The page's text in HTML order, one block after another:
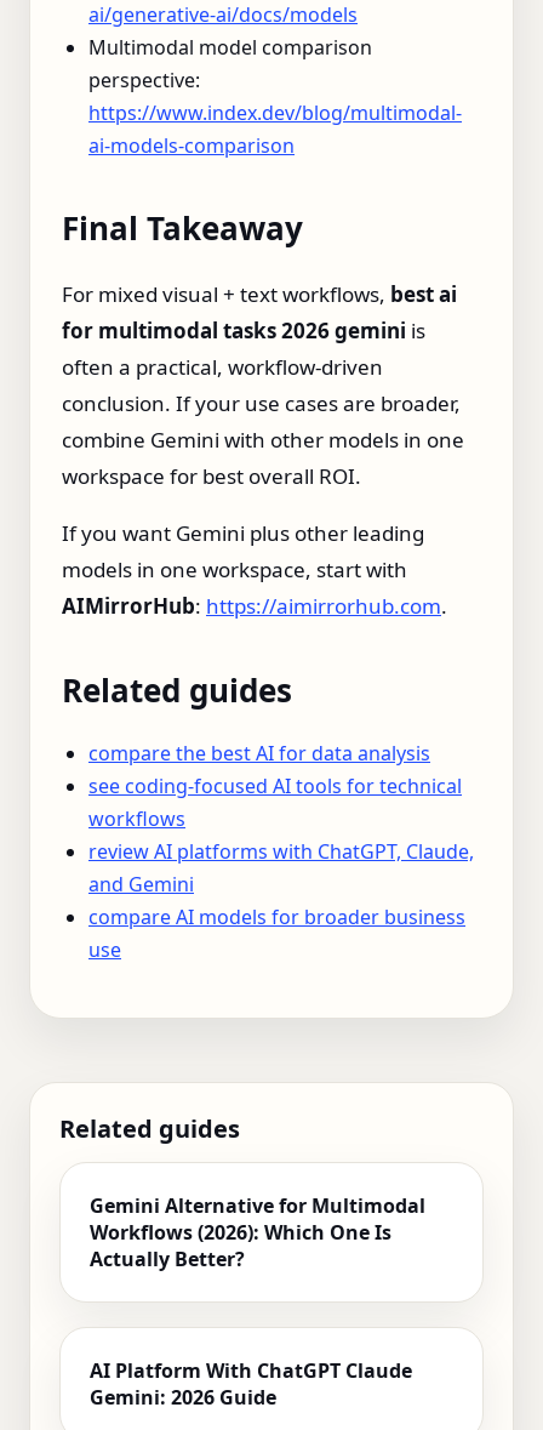
ai/generative-ai/docs/models
Multimodal model comparison
perspective:
https://www.index.dev/blog/multimodal-
ai-models-comparison
Final Takeaway
For mixed visual + text workflows, best ai
for multimodal tasks 2026 gemini is
often a practical, workflow-driven
conclusion. If your use cases are broader,
combine Gemini with other models in one
workspace for best overall ROI.
If you want Gemini plus other leading
models in one workspace, start with
AIMirrorHub: https://aimirrorhub.com.
Related guides
compare the best AI for data analysis
see coding-focused AI tools for technical
workflows
review AI platforms with ChatGPT, Claude,
and Gemini
compare AI models for broader business
use
Related guides
Gemini Alternative for Multimodal
Workflows (2026): Which One Is
Actually Better?
AI Platform With ChatGPT Claude
Gemini: 2026 Guide